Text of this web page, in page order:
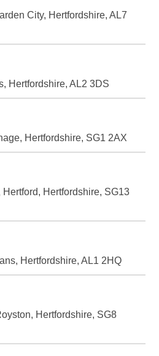
City, Hertfordshire, AL7
Hertfordshire, AL2 3DS
Hertfordshire, SG1 2AX
Hertfordshire, SG13
Hertfordshire, AL1 2HQ
Hertfordshire, SG8